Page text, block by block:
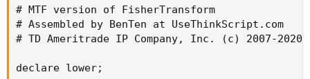
# MTF version of FisherTransform
# Assembled by BenTen at UseThinkScript.com
# TD Ameritrade IP Company, Inc. (c) 2007-2020
declare lower;